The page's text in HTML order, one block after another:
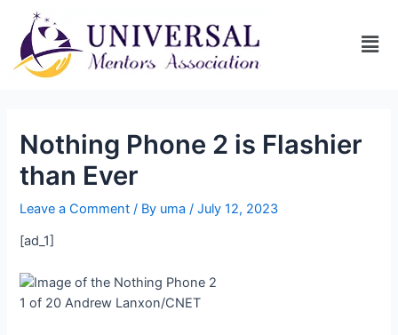
Nothing Phone 2 is Flashier
than Ever
Leave a Comment / By uma/July 12, 2023
[ad_1]
1 of 20Andrew Lanxon/CNET